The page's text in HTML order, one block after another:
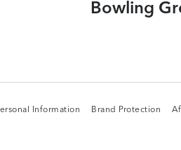
Bowling
Information
Information
Brand Protection
Brand Protection